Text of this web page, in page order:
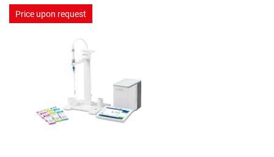
Price upon request